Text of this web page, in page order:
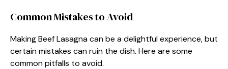
Common Mistakes to Avoid
Making Beef Lasagna can be a delightful experience, but
certain mistakes can ruin the dish. Here are some
common pitfalls to avoid.